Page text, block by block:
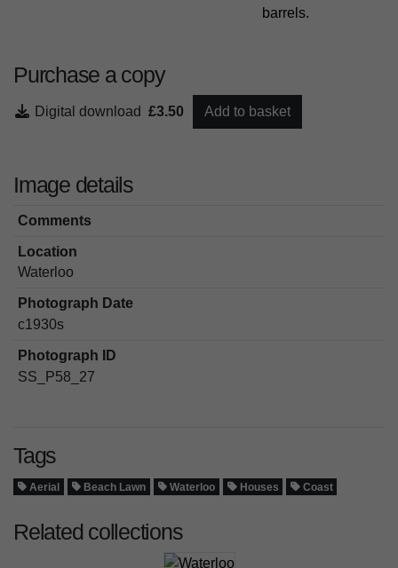
barrels.
Purchase a copy
Digital download £3.50 Add to basket
Image details
Comments
Location
Waterloo
Photograph Date
c1930s
Photograph ID
SS_P58_27
Tags
Aerial Beach Lawn Waterloo Houses Coast
Related collections